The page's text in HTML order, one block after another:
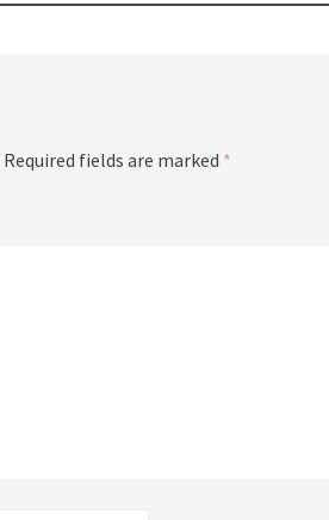
Required fields are marked *